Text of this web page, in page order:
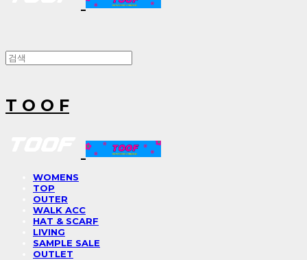
T O O F
WOMENS
TOP
OUTER
WALK ACC
HAT & SCARF
LIVING
SAMPLE SALE
OUTLET